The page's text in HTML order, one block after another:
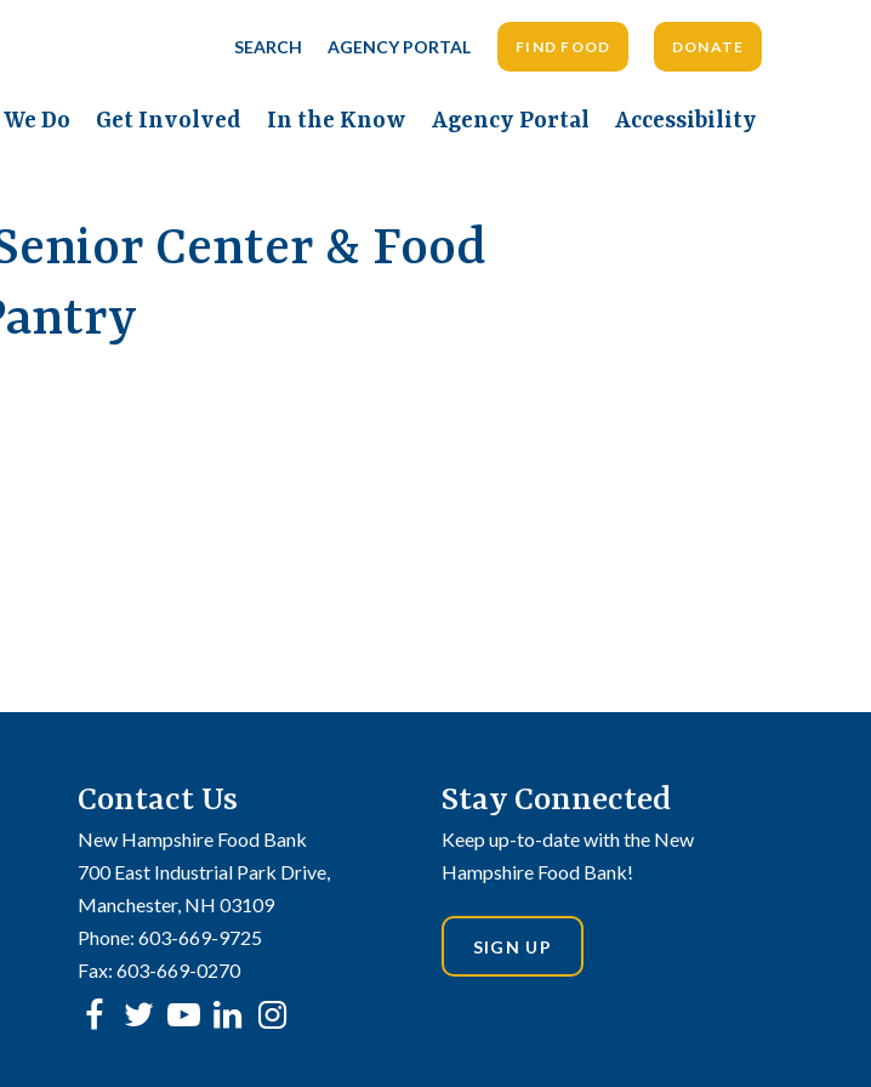
SEARCH AGENCY PORTAL FIND FOOD DONATE
Do Get Involved In the Know Agency Portal Accessibility
Center & Food
Contact Us
New Hampshire Food Bank
700 East Industrial Park Drive,
Manchester, NH 03109
Phone: 603-669-9725
Fax: 603-669-0270
Facebook
Twitter
Youtubelinkedin
Stay Connected
Keep up-to-date with the New
Hampshire Food Bank!
SIGN UP